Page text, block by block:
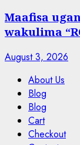
Maafisa
wakulima
August 3, 2026
About Us
Blog
Blog
Cart
Checkout